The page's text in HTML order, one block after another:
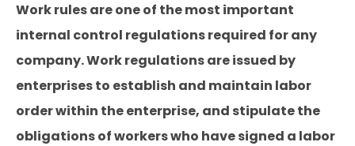
Work rules are one of the most important
internal control regulations required for any
company. Work regulations are issued by
enterprises to establish and maintain labor
order within the enterprise, and stipulate the
obligations of workers who have signed a labor